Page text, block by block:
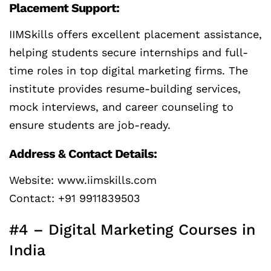
Placement Support:
IIMSkills offers excellent placement assistance,
helping students secure internships and full-
time roles in top digital marketing firms. The
institute provides resume-building services,
mock interviews, and career counseling to
ensure students are job-ready.
Address & Contact Details:
Website: www.iimskills.com
Contact: +91 9911839503
#4 – Digital Marketing Courses in
India